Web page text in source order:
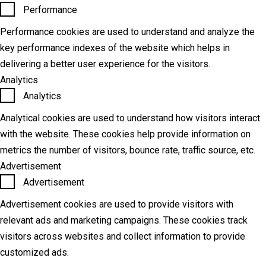
Performance
Performance cookies are used to understand and analyze the
key performance indexes of the website which helps in
delivering a better user experience for the visitors.
Analytics
Analytics
Analytical cookies are used to understand how visitors interact
with the website. These cookies help provide information on
metrics the number of visitors, bounce rate, traffic source, etc.
Advertisement
Advertisement
Advertisement cookies are used to provide visitors with
relevant ads and marketing campaigns. These cookies track
visitors across websites and collect information to provide
customized ads.